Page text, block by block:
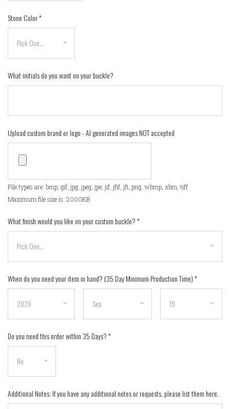
Stone Color*
What initials do you want on your buckle?
Upload custom brand or logo - AI generated images NOT accepted
File types are: bmp, gif, jpg, jpeg, jpe, jif, jfif, jfi, png, wbmp, xbm, tiff
Maximum file size is: 2000KB
What finish would you like on your custom buckle?*
When do you need your item in hand? (35 Day Minimum Production Time)*
Do you need this order within 35 Days?*
Additional Notes: If you have any additional notes or requests, please list them here.